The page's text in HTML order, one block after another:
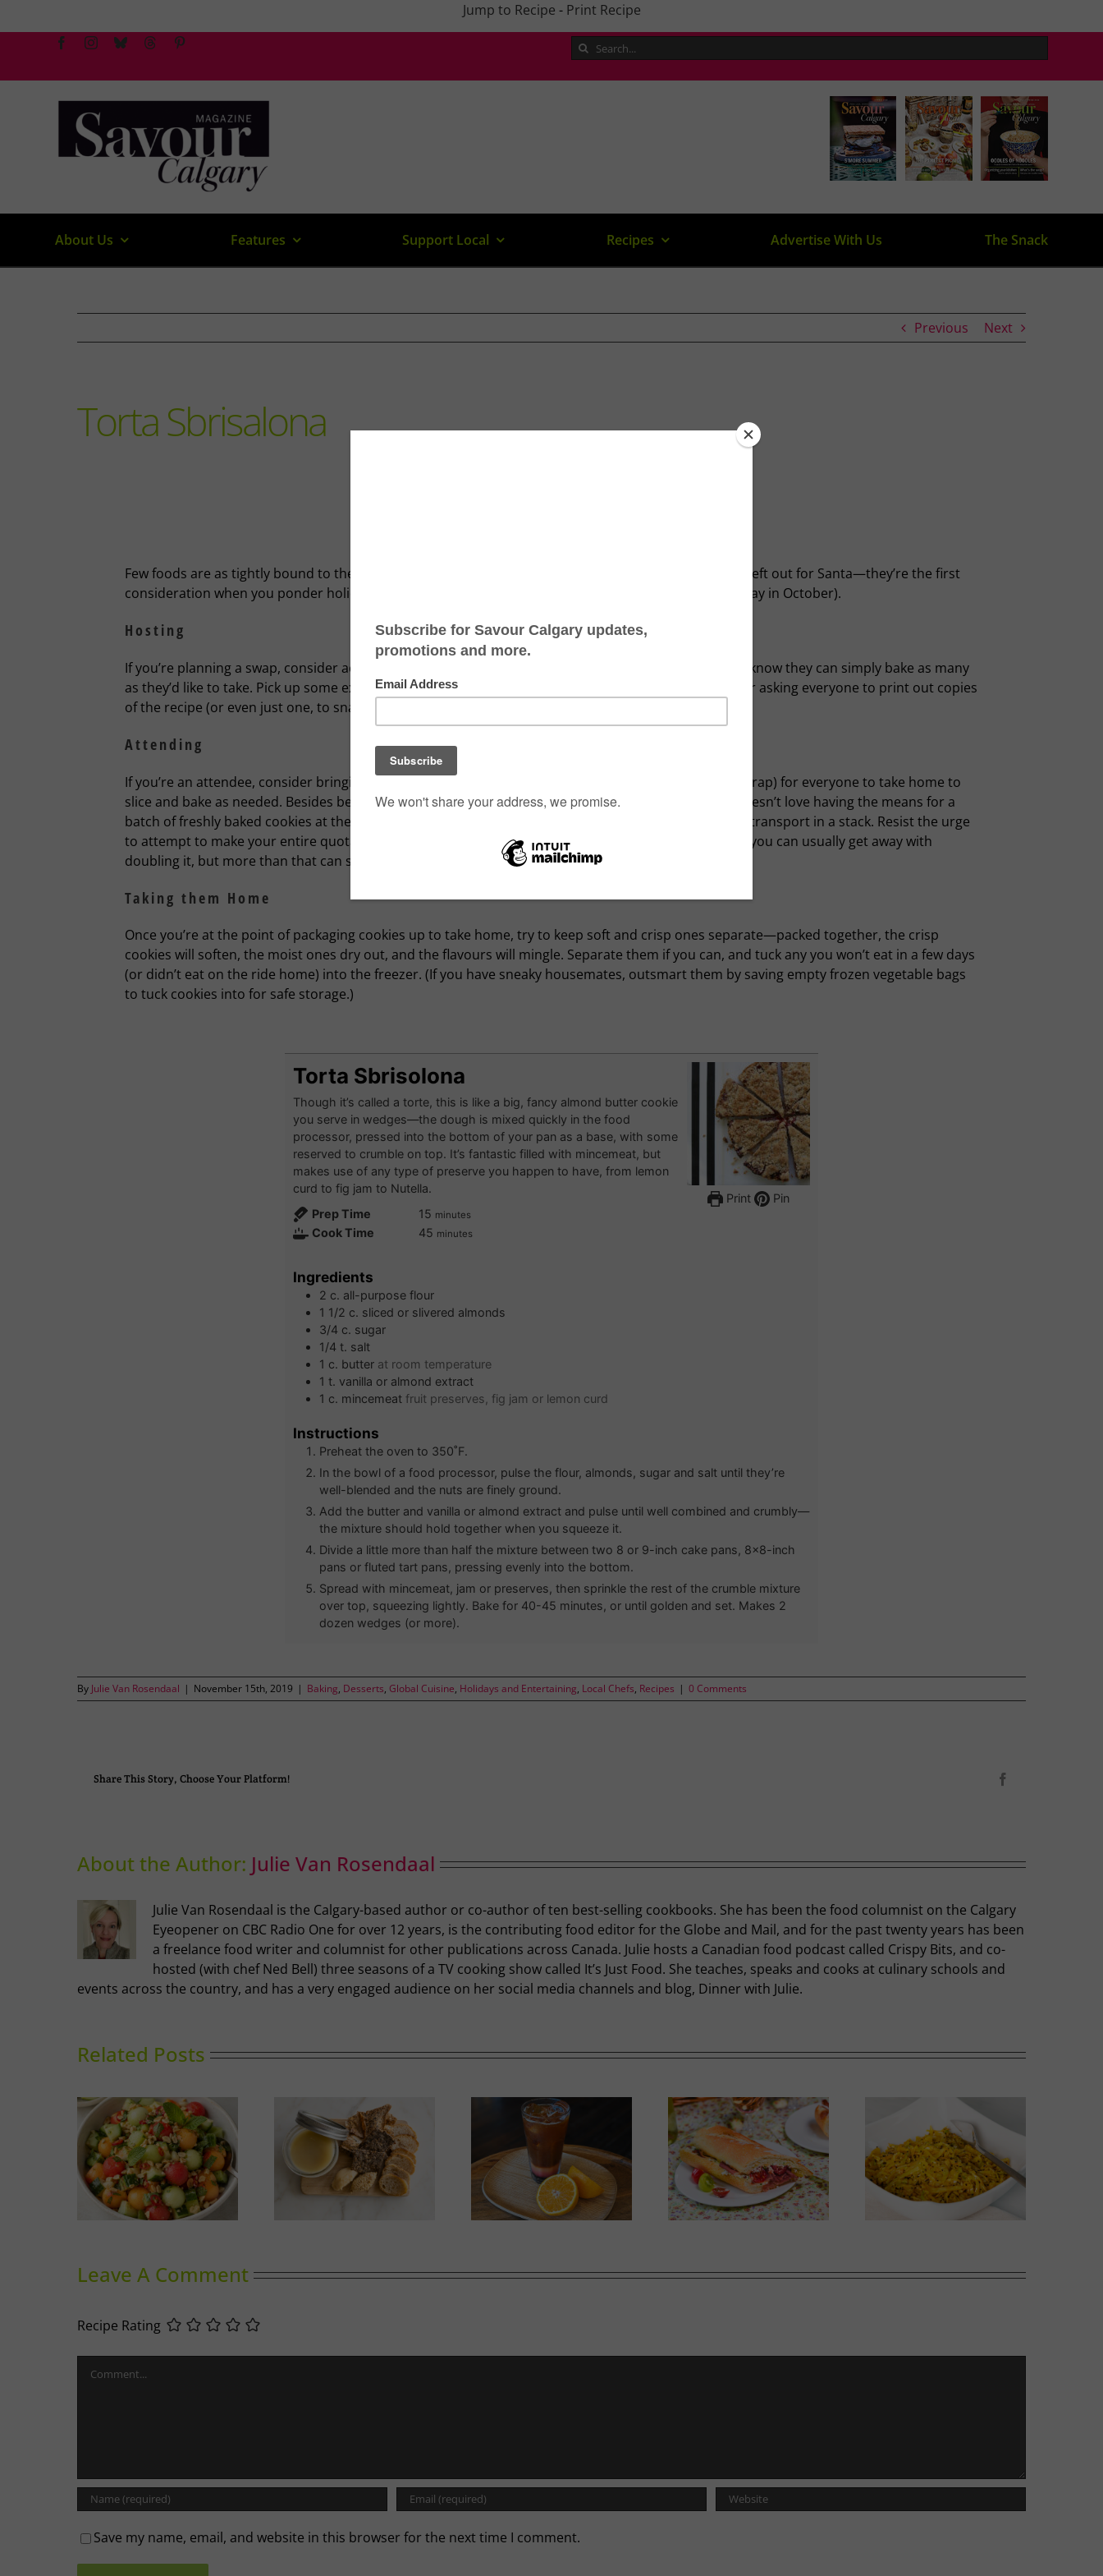
to
Jump to Recipe - Print Recipe
Search
for:
About Us Features Support Local Recipes Advertise With Us The Snack
Previous Next
Torta Sbrisalona
Few foods are as tightly bound to the holidays as cookies. They’re gifted and decorated, shipped and left out for Santa—they’re the first
consideration when you ponder holiday baking (assuming your fruitcakes have been safely tucked away in October).
Hosting
If you’re planning a swap, consider accommodating a wide range of cookie needs by letting everyone know they can simply bake as many
as they’d like to take. Pick up some extra containers and zip-lock bags at the dollar store, and consider asking everyone to print out copies
of the recipe (or even just one, to snap on your phone).
Attending
If you’re an attendee, consider bringing logs of refrigerator cookie dough (they look great in holiday wrap) for everyone to take home to
slice and bake as needed. Besides being less work, dough is more compact, keeps longer, and who doesn’t love having the means for a
batch of freshly baked cookies at the ready? Bars can also be less fussy, and easy to wrap, freeze and transport in a stack. Resist the urge
to attempt to make your entire quota at once by tripling or quadrupling a recipe—with baked goods, you can usually get away with
doubling it, but more than that can send things out of whack.
Taking them Home
Once you’re at the point of packaging cookies up to take home, try to keep soft and crisp ones separate—packed together, the crisp
cookies will soften, the moist ones dry out, and the flavours will mingle. Separate them if you can, and tuck any you won’t eat in a few days
(or didn’t eat on the ride home) into the freezer. (If you have sneaky housemates, outsmart them by saving empty frozen vegetable bags
to tuck cookies into for safe storage.)
Print Pin
Torta Sbrisolona
Though it’s called a torte, this is like a big, fancy almond butter cookie
you serve in wedges—the dough is mixed quickly in the food
processor, pressed into the bottom of your pan as a base, with some
reserved to crumble on top. It’s fantastic filled with mincemeat, but
makes use of any type of preserve you happen to have, from lemon
curd to fig jam to Nutella.
Prep Time
15minutes
minutes
Cook Time 45minutes
minutes
Ingredients
2 c. all-purpose flour
1 1/2 c. sliced or slivered almonds
3/4 c. sugar
1/4 t. salt
1 c. butter at room temperature
1 t. vanilla or almond extract
1 c. mincemeat fruit preserves, fig jam or lemon curd
Instructions
Preheat the oven to 350˚F.
In the bowl of a food processor, pulse the flour, almonds, sugar and salt until they’re
well-blended and the nuts are finely ground.
Add the butter and vanilla or almond extract and pulse until well combined and crumbly—
the mixture should hold together when you squeeze it.
Divide a little more than half the mixture between two 8 or 9-inch cake pans, 8x8-inch
pans or fluted tart pans, pressing evenly into the bottom.
Spread with mincemeat, jam or preserves, then sprinkle the rest of the crumble mixture
over top, squeezing lightly. Bake for 40-45 minutes, or until golden and set. Makes 2
dozen wedges (or more).
By Julie Van Rosendaal | November 15th, 2019 | Baking, Desserts, Global Cuisine, Holidays and Entertaining, Local Chefs, Recipes | 0 Comments
Share This Story, Choose Your Platform!
About the Author: Julie Van Rosendaal
Julie Van Rosendaal is the Calgary-based author or co-author of ten best-selling cookbooks. She has been the food columnist on the Calgary
Eyeopener on CBC Radio One for over 12 years, is the contributing food editor for the Globe and Mail, and for the past twenty years has been
a freelance food writer and columnist for other publications across Canada. Julie hosts a Canadian food podcast called Crispy Bits, and co-
hosted (with chef Ned Bell) three seasons of a TV cooking show called It’s Just Food. She teaches, speaks and cooks at culinary schools and
events across the country, and has a very engaged audience on her social media channels and blog, Dinner with Julie.
Related Posts
Duck Rillettes Summer Slumber
Ricotta, Prosciutto and
Cherry Tomato Baguette
Golden Spiced Cabbage
Thai-influenced Melon
Salad
Leave A Comment
Recipe Rating
Save my name, email, and website in this browser for the next time I comment.